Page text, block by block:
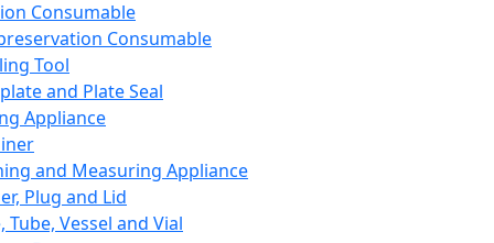
Consumable
Consumable
Tool
and Plate Seal
Appliance
and Measuring Appliance
Plug and Lid
Tube, Vessel and Vial